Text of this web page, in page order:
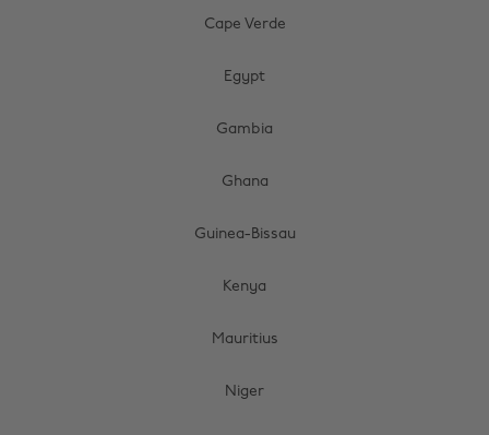
Cape Verde
Egypt
Gambia
Ghana
Guinea-Bissau
Kenya
Mauritius
Niger
Change region